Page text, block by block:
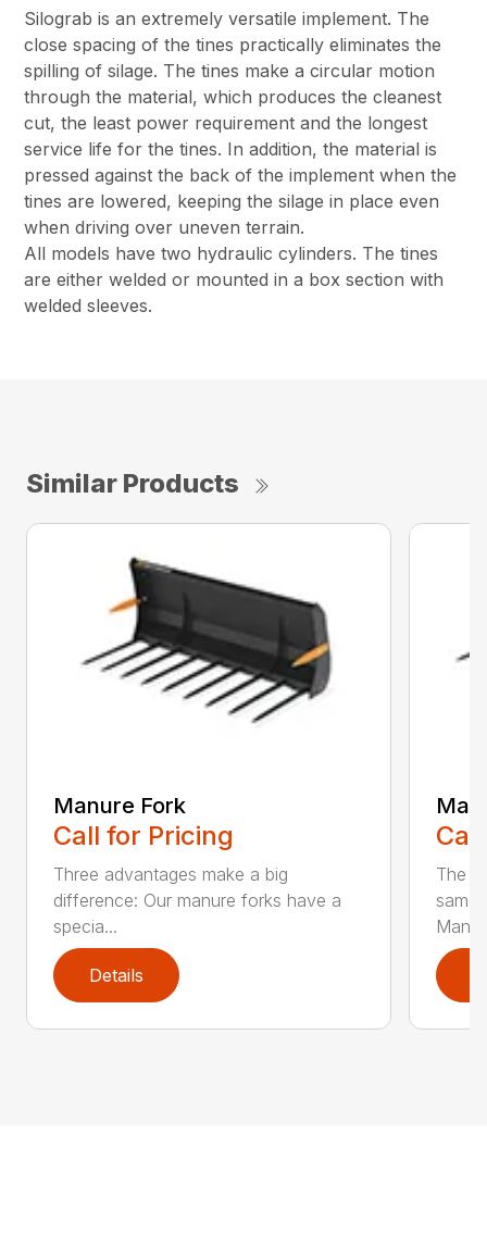
Silograb is an extremely versatile implement. The
close spacing of the tines practically eliminates the
spilling of silage. The tines make a circular motion
through the material, which produces the cleanest
cut, the least power requirement and the longest
service life for the tines. In addition, the material is
pressed against the back of the implement when the
tines are lowered, keeping the silage in place even
when driving over uneven terrain.
All models have two hydraulic cylinders. The tines
are either welded or mounted in a box section with
welded sleeves.
Similar Products
Manure Fork
Call for Pricing
Three advantages make a big
difference: Our manure forks have a
specia...
Details
The
same
Man...